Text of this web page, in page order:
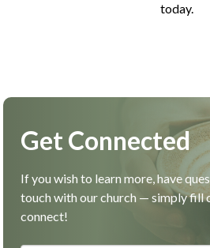
today.
Get Connected
If you wish to learn more, have
touch with our church — simply fill
connect!